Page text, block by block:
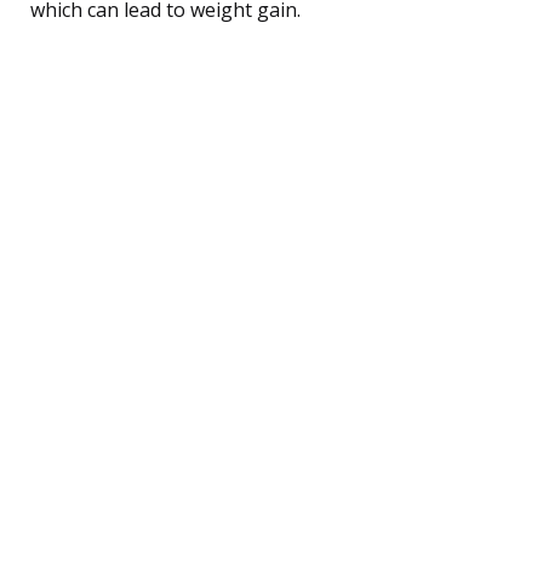
which can lead to weight gain.